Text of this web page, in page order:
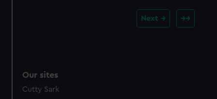
Next
Our sites
Cutty Sark